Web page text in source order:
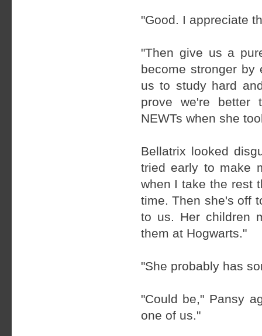
"Good. I appreciate
"Then give us a
become stronger by
us to study hard
prove we're better
NEWTs when she
Bellatrix looked
tried early to make
when I take the rest
time. Then she's off
to us. Her children
them at Hogwarts."
"She probably has
"Could be," Pansy
one of us."